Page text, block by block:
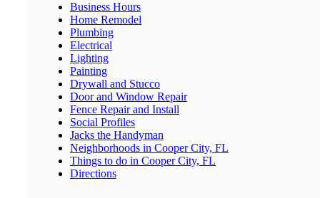
Business Hours
Home Remodel
Plumbing
Electrical
Lighting
Painting
Drywall and Stucco
Door and Window Repair
Fence Repair and Install
Social Profiles
Jacks the Handyman
Neighborhoods in Cooper City, FL
Things to do in Cooper City, FL
Directions